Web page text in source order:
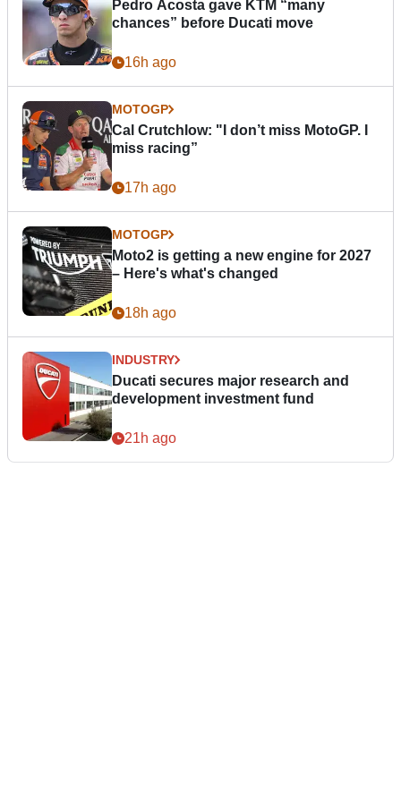
Pedro Acosta gave KTM “many
chances” before Ducati move
16h ago
MOTOGP
Cal Crutchlow: "I don’t miss MotoGP. I
miss racing”
17h ago
MOTOGP
Moto2 is getting a new engine for 2027
– Here's what's changed
18h ago
INDUSTRY
Ducati secures major research and
development investment fund
21h ago